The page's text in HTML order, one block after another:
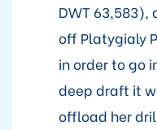
DWT 63,583),
off Platygialy
in order to go
deep draft it
offload her